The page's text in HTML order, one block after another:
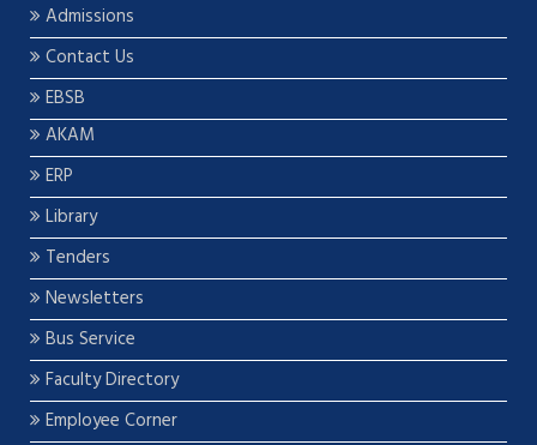
Admissions
Contact Us
EBSB
AKAM
ERP
Library
Tenders
Newsletters
Bus Service
Faculty Directory
Employee Corner